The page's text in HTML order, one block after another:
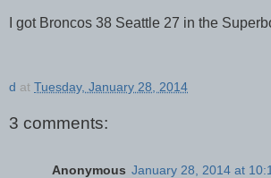
I got Broncos 38 Seattle 27 in the
d at Tuesday, January 28, 2014
3 comments:
Anonymous January 28, 2014 at